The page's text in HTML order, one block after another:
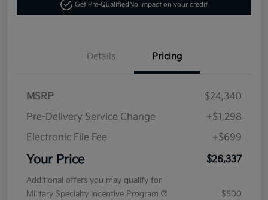
Get Pre-Qualified No impact on your credit
Details Pricing
MSRP
$24,340
Pre-Delivery Service Change
+$1,298
Electronic File Fee
+$699
Your Price $26,337
Additional offers you may qualify for
Military Specialty Incentive Program
$500